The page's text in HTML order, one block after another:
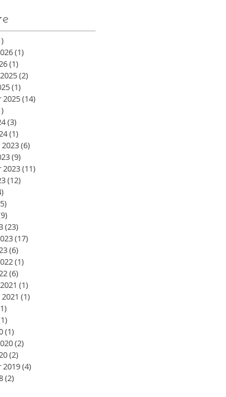
(1)
(1)
(2)
(1)
2025(14)
(3)
(1)
(6)
(9)
2023(11)
(12)
(23)
(17)
(6)
(1)
(6)
(1)
(1)
(1)
(2)
(2)
2019(4)
(2)